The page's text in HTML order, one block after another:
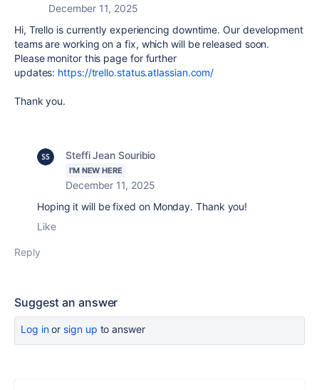
December 11, 2025
Hi, Trello is currently experiencing downtime. Our development
teams are working on a fix, which will be released soon.
Please monitor this page for further
updates: https://trello.status.atlassian.com/
Thank you.
Steffi Jean Souribio
I'M NEW HERE
December 11, 2025
Hoping it will be fixed on Monday. Thank you!
Like
Reply
Suggest an answer
Log inor sign up to answer